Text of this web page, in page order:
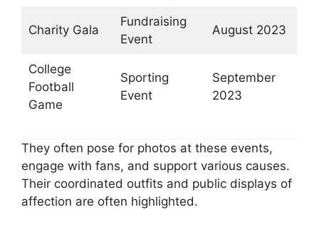
Charity Gala
Fundraising
Event
August 2023
College
Football
Game
Sporting
Event
September
2023
They often pose for photos at these events,
engage with fans, and support various causes.
Their coordinated outfits and public displays of
affection are often highlighted.